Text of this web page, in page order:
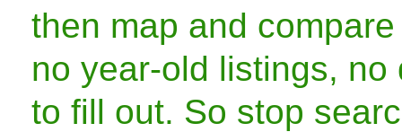
then map and
no year-old listings,
to fill out. So stop